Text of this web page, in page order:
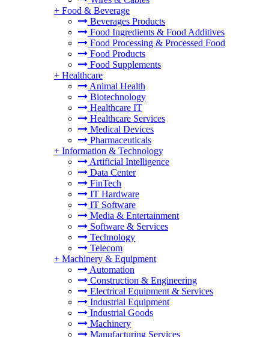
+ Food & Beverage
Beverages Products
Food Ingredients & Food Additives
Food Processing & Processed Food
Food Products
Food Supplements
+ Healthcare
Animal Health
Biotechnology
Healthcare IT
Healthcare Services
Medical Devices
Pharmaceuticals
+ Information & Technology
Artificial Intelligence
Data Center
FinTech
IT Hardware
IT Software
Media & Entertainment
Software & Services
Technology
Telecom
+ Machinery & Equipment
Automation
Construction & Engineering
Electrical Equipment & Services
Industrial Equipment
Industrial Goods
Machinery
Manufacturing Services